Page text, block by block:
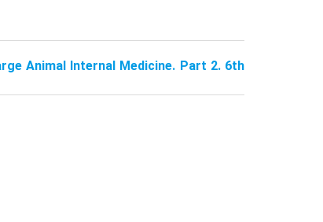
Animal Internal Medicine. Part 2. 6th